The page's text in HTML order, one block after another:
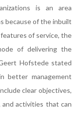
is an area
because of the inbuilt
of service, the
of delivering the
Hofstede stated
better management
clear objectives,
activities that can